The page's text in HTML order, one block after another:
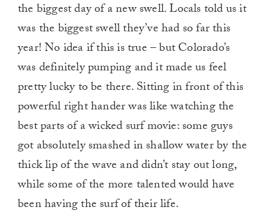
the biggest day of a new swell. Locals told us it
was the biggest swell they’ve had so far this
year! No idea if this is true – but Colorado’s
was definitely pumping and it made us feel
pretty lucky to be there. Sitting in front of this
powerful right hander was like watching the
best parts of a wicked surf movie: some guys
got absolutely smashed in shallow water by the
thick lip of the wave and didn’t stay out long,
while some of the more talented would have
been having the surf of their life.